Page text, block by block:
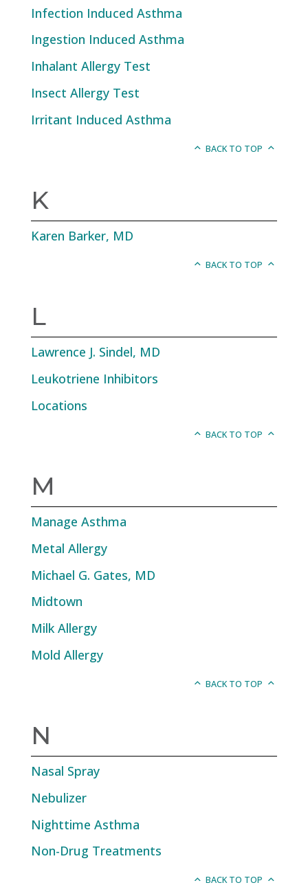
Infection Induced Asthma
Ingestion Induced Asthma
Inhalant Allergy Test
Insect Allergy Test
Irritant Induced Asthma
BACK TO TOP
K
Karen Barker, MD
BACK TO TOP
L
Lawrence J. Sindel, MD
Leukotriene Inhibitors
Locations
BACK TO TOP
M
Manage Asthma
Metal Allergy
Michael G. Gates, MD
Midtown
Milk Allergy
Mold Allergy
BACK TO TOP
N
Nasal Spray
Nebulizer
Nighttime Asthma
Non-Drug Treatments
BACK TO TOP